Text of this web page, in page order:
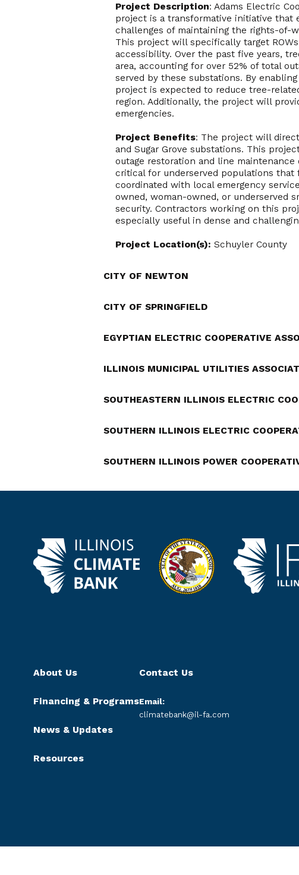
Project Description: Adams Electric
project is a transformative initiative that
challenges of maintaining the rights-of-
This project will specifically target
accessibility. Over the past five years,
area, accounting for over 52% of total
served by these substations. By
project is expected to reduce tree-
region. Additionally, the project will
emergencies.
Project Benefits: The project will
and Sugar Grove substations. This
outage restoration and line
critical for underserved populations
coordinated with local emergency
owned, woman-owned, or underserved
security. Contractors working on this
especially useful in dense and
Project Location(s): Schuyler County
CITY OF NEWTON
CITY OF SPRINGFIELD
EGYPTIAN ELECTRIC COOPERATIVE
ILLINOIS MUNICIPAL UTILITIES
SOUTHEASTERN ILLINOIS ELECTRIC
SOUTHERN ILLINOIS ELECTRIC
SOUTHERN ILLINOIS POWER
About Us
Financing & Programs
News & Updates
Resources
Contact Us
Email:
climatebank@il-fa.com